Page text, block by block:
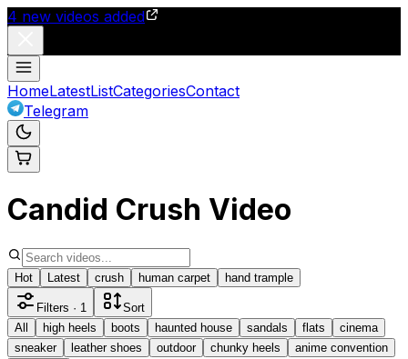
4 new videos added
HomeLatestListCategoriesContact
Telegram
Candid Crush Video
Hot Latest crush human carpet hand trample
Filters · 1
Sort
All
high heels boots haunted house sandals flats
cinema
sneaker
leather shoes outdoor chunky heels
anime convention